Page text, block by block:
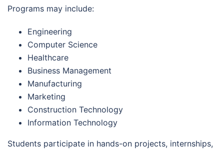
Programs may include:
Engineering
Computer Science
Healthcare
Business Management
Manufacturing
Marketing
Construction Technology
Information Technology
Students participate in hands-on projects, internships,